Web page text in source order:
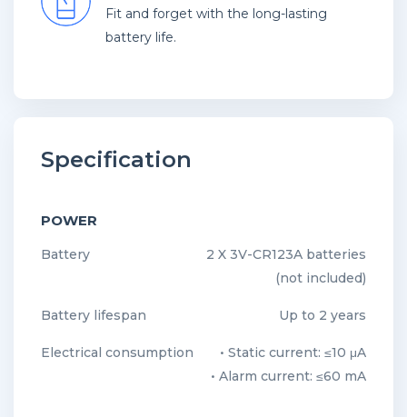
Fit and forget with the long-lasting
battery life.
Specification
POWER
Battery
2 X 3V-CR123A batteries
(not included)
Battery lifespan Up to 2 years
Electrical consumption
• Static current: ≤10 μA
• Alarm current: ≤60 mA